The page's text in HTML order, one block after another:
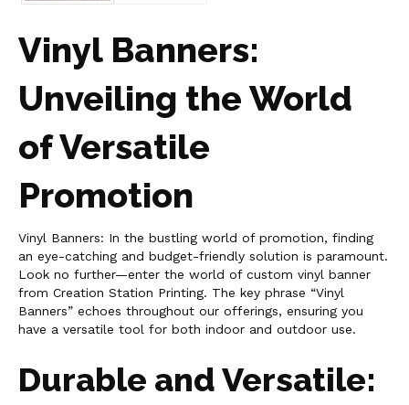
Vinyl Banners:
Unveiling the World
of Versatile
Promotion
Vinyl Banners: In the bustling world of promotion, finding
an eye-catching and budget-friendly solution is paramount.
Look no further—enter the world of custom vinyl banner
from Creation Station Printing. The key phrase “Vinyl
Banners” echoes throughout our offerings, ensuring you
have a versatile tool for both indoor and outdoor use.
Durable and Versatile: